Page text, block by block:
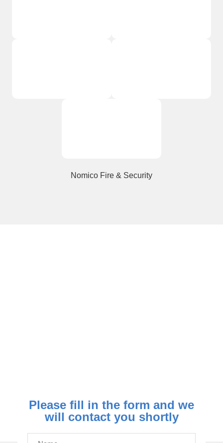
Nomico Fire & Security
Please fill in the form and we
will contact you shortly